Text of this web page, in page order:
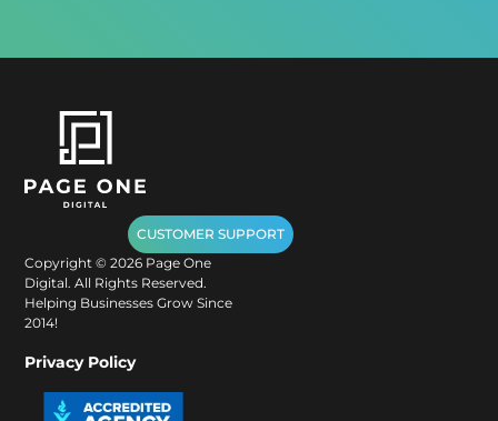
CUSTOMER SUPPORT
Copyright ©2026 Page One
Digital. All Rights Reserved.
Helping Businesses Grow Since
2014!
Privacy Policy